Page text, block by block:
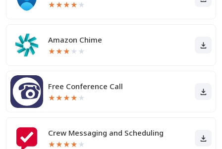
★★★★ ★
Amazon Chime
★★★ ★ ★
Free Conference Call
★★★★ ★
Crew Messaging and Scheduling
★★★★ ★